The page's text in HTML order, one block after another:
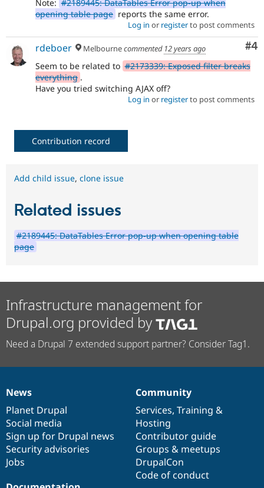
Note: #2189445: DataTables Error pop-up when
opening table page reports the same error.
Log in or registerto post comments
#4
rdeboer Melbournecommented 12 years ago
Seem to be related to #2173339: Exposed filter breaks
everything .
Have you tried switching AJAX off?
Log in or registerto post comments
Contribution record
Add child issue, clone issue
Related issues
#2189445: DataTables Error pop-up when opening table
page
Infrastructure management for
Drupal.org provided by
Need a Drupal 7 extended support partner? Consider Tag1.
News
items
News
Planet Drupal
Social media
Sign up for Drupal news
Security advisories
Jobs
Our
community
Community
Services, Training &
Hosting
Contributor guide
Groups & meetups
DrupalCon
Code of conduct
Documentation
Drupal
code
base
Governance
of
community